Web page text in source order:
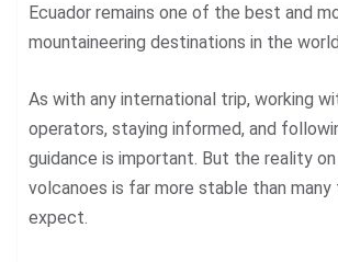
Ecuador remains one of the best and
mountaineering destinations in the world.
As with any international trip, working
operators, staying informed, and
guidance is important. But the reality on
volcanoes is far more stable than
expect.